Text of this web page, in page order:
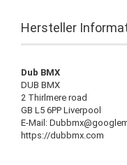
Hersteller
Dub BMX
DUB BMX
2 Thirlmere road
GB L5 6PP Liverpool
E-Mail:
https://dubbmx.com